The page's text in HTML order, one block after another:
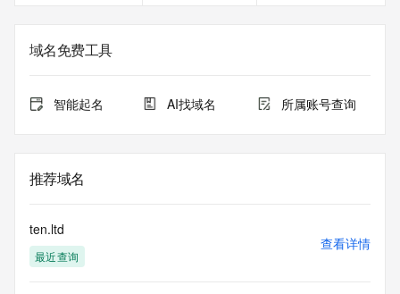
service. RDAP is not considered authoritative for registered
domain objects. The RDAP service may be scheduled for
Queries to the RDAP services are throttled. If too many
queries are received from a single IP address within a
access. Abuse of the RDAP system through data mining is
mitigated by detecting and limiting bulk query access from
Public Data] tag indicates that such data is not made
publicly available due to applicable data privacy laws or
requirements. Should you wish to contact the registrant,
域名免费工具
智能起名 AI找域名 所属账号查询
推荐域名
ten.ltd
最近查询
查看详情